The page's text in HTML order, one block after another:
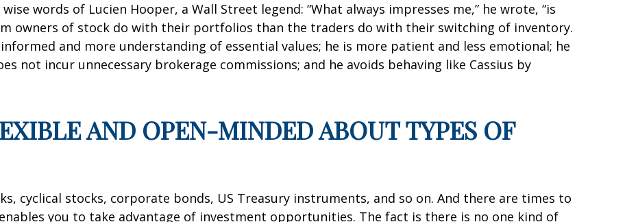
words of Lucien Hooper, a Wall Street legend: “What always impresses me,” he wrote, “is
owners of stock do with their portfolios than the traders do with their switching of inventory.
and more understanding of essential values; he is more patient and less emotional; he
not incur unnecessary brokerage commissions; and he avoids behaving like Cassius by
AND OPEN-MINDED ABOUT TYPES OF
cyclical stocks, corporate bonds, US Treasury instruments, and so on. And there are times to
you to take advantage of investment opportunities. The fact is there is no one kind of